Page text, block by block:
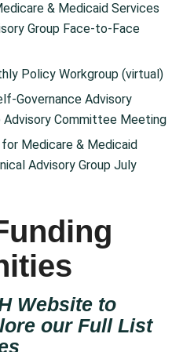
& Medicaid Services
Group Face-to-Face
Policy Workgroup (virtual)
Governance Advisory
Advisory Committee Meeting
Medicare & Medicaid
Advisory Group July
Website to
our Full List